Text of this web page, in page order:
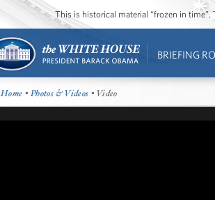
This is historical material “frozen in
BRIEFING
Home •Photos & Videos • Video